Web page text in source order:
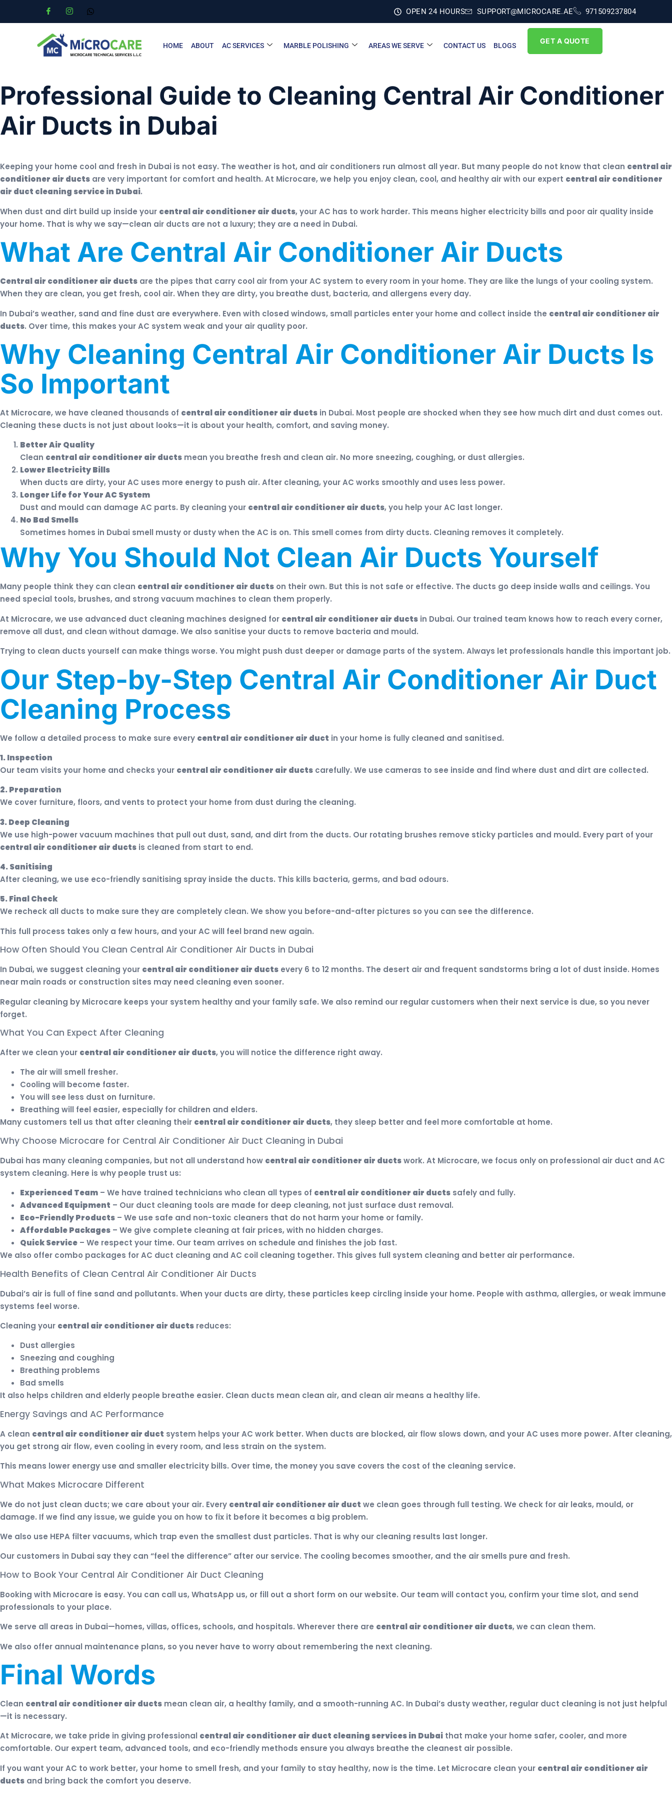
OPEN 24 HOURS SUPPORT@MICROCARE.AE 971509237804
HOME ABOUT AC SERVICES MARBLE POLISHING AREAS WE SERVE CONTACT US BLOGS
GET A QUOTE
Professional Guide to Cleaning Central Air Conditioner
Air Ducts in Dubai
Keeping your home cool and fresh in Dubai is not easy. The weather is hot, and air conditioners run almost all year. But many people do not know that clean central air
conditioner air ducts are very important for comfort and health. At Microcare, we help you enjoy clean, cool, and healthy air with our expert central air conditioner
air duct cleaning service in Dubai.
When dust and dirt build up inside your central air conditioner air ducts, your AC has to work harder. This means higher electricity bills and poor air quality inside
your home. That is why we say—clean air ducts are not a luxury; they are a need in Dubai.
What Are Central Air Conditioner Air Ducts
Central air conditioner air ducts are the pipes that carry cool air from your AC system to every room in your home. They are like the lungs of your cooling system.
When they are clean, you get fresh, cool air. When they are dirty, you breathe dust, bacteria, and allergens every day.
In Dubai’s weather, sand and fine dust are everywhere. Even with closed windows, small particles enter your home and collect inside the central air conditioner air
ducts. Over time, this makes your AC system weak and your air quality poor.
Why Cleaning Central Air Conditioner Air Ducts Is
So Important
At Microcare, we have cleaned thousands of central air conditioner air ducts in Dubai. Most people are shocked when they see how much dirt and dust comes out.
Cleaning these ducts is not just about looks—it is about your health, comfort, and saving money.
Better Air Quality
Clean central air conditioner air ducts mean you breathe fresh and clean air. No more sneezing, coughing, or dust allergies.
Lower Electricity Bills
When ducts are dirty, your AC uses more energy to push air. After cleaning, your AC works smoothly and uses less power.
Longer Life for Your AC System
Dust and mould can damage AC parts. By cleaning your central air conditioner air ducts, you help your AC last longer.
No Bad Smells
Sometimes homes in Dubai smell musty or dusty when the AC is on. This smell comes from dirty ducts. Cleaning removes it completely.
Why You Should Not Clean Air Ducts Yourself
Many people think they can clean central air conditioner air ducts on their own. But this is not safe or effective. The ducts go deep inside walls and ceilings. You
need special tools, brushes, and strong vacuum machines to clean them properly.
At Microcare, we use advanced duct cleaning machines designed for central air conditioner air ducts in Dubai. Our trained team knows how to reach every corner,
remove all dust, and clean without damage. We also sanitise your ducts to remove bacteria and mould.
Trying to clean ducts yourself can make things worse. You might push dust deeper or damage parts of the system. Always let professionals handle this important job.
Our Step-by-Step Central Air Conditioner Air Duct
Cleaning Process
We follow a detailed process to make sure every central air conditioner air duct in your home is fully cleaned and sanitised.
1. Inspection
Our team visits your home and checks your central air conditioner air ducts carefully. We use cameras to see inside and find where dust and dirt are collected.
2. Preparation
We cover furniture, floors, and vents to protect your home from dust during the cleaning.
3. Deep Cleaning
We use high-power vacuum machines that pull out dust, sand, and dirt from the ducts. Our rotating brushes remove sticky particles and mould. Every part of your
central air conditioner air ducts is cleaned from start to end.
4. Sanitising
After cleaning, we use eco-friendly sanitising spray inside the ducts. This kills bacteria, germs, and bad odours.
5. Final Check
We recheck all ducts to make sure they are completely clean. We show you before-and-after pictures so you can see the difference.
This full process takes only a few hours, and your AC will feel brand new again.
How Often Should You Clean Central Air Conditioner Air Ducts in Dubai
In Dubai, we suggest cleaning your central air conditioner air ducts every 6 to 12 months. The desert air and frequent sandstorms bring a lot of dust inside. Homes
near main roads or construction sites may need cleaning even sooner.
Regular cleaning by Microcare keeps your system healthy and your family safe. We also remind our regular customers when their next service is due, so you never
forget.
What You Can Expect After Cleaning
After we clean your central air conditioner air ducts, you will notice the difference right away.
The air will smell fresher.
Cooling will become faster.
You will see less dust on furniture.
Breathing will feel easier, especially for children and elders.
Many customers tell us that after cleaning their central air conditioner air ducts, they sleep better and feel more comfortable at home.
Why Choose Microcare for Central Air Conditioner Air Duct Cleaning in Dubai
Dubai has many cleaning companies, but not all understand how central air conditioner air ductswork. At Microcare, we focus only on professional air duct and AC
system cleaning. Here is why people trust us:
Experienced Team – We have trained technicians who clean all types of central air conditioner air ducts safely and fully.
Advanced Equipment – Our duct cleaning tools are made for deep cleaning, not just surface dust removal.
Eco-Friendly Products – We use safe and non-toxic cleaners that do not harm your home or family.
Affordable Packages – We give complete cleaning at fair prices, with no hidden charges.
Quick Service – We respect your time. Our team arrives on schedule and finishes the job fast.
We also offer combo packages for AC duct cleaning and AC coil cleaning together. This gives full system cleaning and better air performance.
Health Benefits of Clean Central Air Conditioner Air Ducts
Dubai’s air is full of fine sand and pollutants. When your ducts are dirty, these particles keep circling inside your home. People with asthma, allergies, or weak immune
systems feel worse.
Cleaning your central air conditioner air ducts reduces:
Dust allergies
Sneezing and coughing
Breathing problems
Bad smells
It also helps children and elderly people breathe easier. Clean ducts mean clean air, and clean air means a healthy life.
Energy Savings and AC Performance
A clean central air conditioner air duct system helps your AC work better. When ducts are blocked, air flow slows down, and your AC uses more power. After cleaning,
you get strong air flow, even cooling in every room, and less strain on the system.
This means lower energy use and smaller electricity bills. Over time, the money you save covers the cost of the cleaning service.
What Makes Microcare Different
We do not just clean ducts; we care about your air. Every central air conditioner air duct we clean goes through full testing. We check for air leaks, mould, or
damage. If we find any issue, we guide you on how to fix it before it becomes a big problem.
We also use HEPA filter vacuums, which trap even the smallest dust particles. That is why our cleaning results last longer.
Our customers in Dubai say they can “feel the difference” after our service. The cooling becomes smoother, and the air smells pure and fresh.
How to Book Your Central Air Conditioner Air Duct Cleaning
Booking with Microcare is easy. You can call us, WhatsApp us, or fill out a short form on our website. Our team will contact you, confirm your time slot, and send
professionals to your place.
We serve all areas in Dubai—homes, villas, offices, schools, and hospitals. Wherever there are central air conditioner air ducts, we can clean them.
We also offer annual maintenance plans, so you never have to worry about remembering the next cleaning.
Final Words
Clean central air conditioner air ducts mean clean air, a healthy family, and a smooth-running AC. In Dubai’s dusty weather, regular duct cleaning is not just helpful
—it is necessary.
At Microcare, we take pride in giving professional central air conditioner air duct cleaning services in Dubai that make your home safer, cooler, and more
comfortable. Our expert team, advanced tools, and eco-friendly methods ensure you always breathe the cleanest air possible.
If you want your AC to work better, your home to smell fresh, and your family to stay healthy, now is the time. Let Microcare clean your central air conditioner air
ducts and bring back the comfort you deserve.